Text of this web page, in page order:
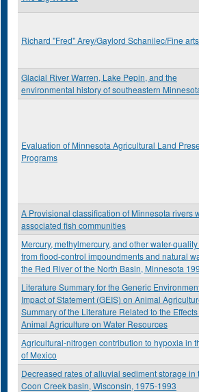
Richard "Fred" Arey/Gaylord Schanilec/Fine
Glacial River Warren, Lake Pepin, and the
environmental history of southeastern
Evaluation of Minnesota Agricultural Land
Programs
A Provisional classification of Minnesota rivers
associated fish communities
Mercury, methylmercury, and other water-
from flood-control impoundments and natural
the Red River of the North Basin, Minnesota
Literature Summary for the Generic
Impact of Statement (GEIS) on Animal
Summary of the Literature Related to the
Animal Agriculture on Water Resources
Agricultural-nitrogen contribution to hypoxia in
of Mexico
Decreased rates of alluvial sediment storage in
Coon Creek basin, Wisconsin, 1975-1993